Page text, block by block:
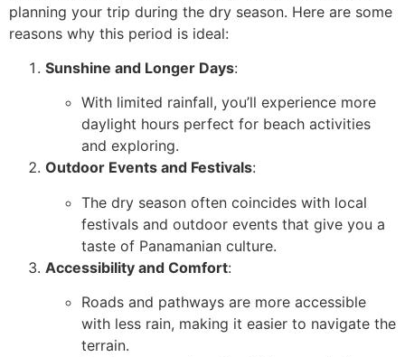
planning your trip during the dry season. Here are some
reasons why this period is ideal:
Sunshine and Longer Days:
With limited rainfall, you’ll experience more
daylight hours perfect for beach activities
and exploring.
Outdoor Events and Festivals:
The dry season often coincides with local
festivals and outdoor events that give you a
taste of Panamanian culture.
Accessibility and Comfort:
Roads and pathways are more accessible
with less rain, making it easier to navigate the
terrain.